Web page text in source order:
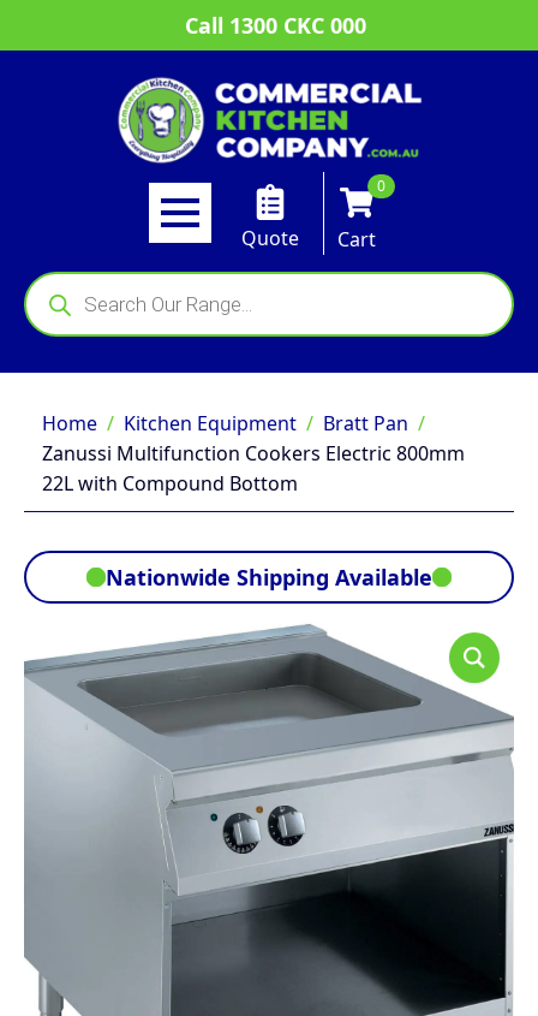
Call 1300 CKC 000
Quote
0
Cart
Products
search
Home Kitchen Equipment
Bratt Pan
Zanussi Multifunction Cookers Electric 800mm
22L with Compound Bottom
Nationwide Shipping Available